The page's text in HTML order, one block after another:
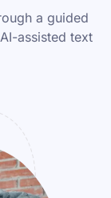
a guided
assisted text